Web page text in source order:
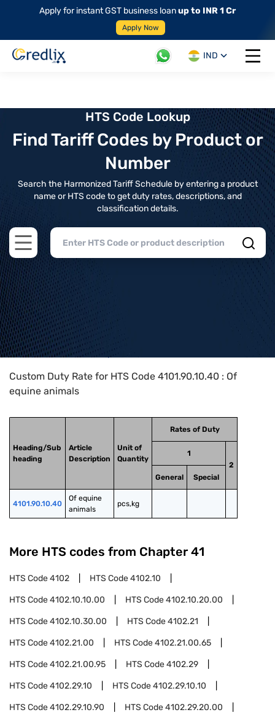
Apply for instant GST business loanup to INR 1 Cr
Apply Now
IND
Open
HTS Code Lookup
Find Tariff Codes by Product or
Number
Search the Harmonized Tariff Schedule by entering a product
name or HTS code to get duty rates, descriptions, and
classification details.
Open main menu
Home>HTS Codes> Chapter
Custom Duty Rate for HTS Code 4101.90.10.40 : Of
equine animals
Heading/Sub
heading
Article
Description
Unit of
Quantity
Rates of Duty
1
2
General
Special
4101.90.10.40
Of equine
animals
pcs,kg
More HTS codes from Chapter 41
HTS Code4102 HTS Code4102.10
HTS Code4102.10.10.00 HTS Code4102.10.20.00
HTS Code4102.10.30.00 HTS Code4102.21
HTS Code4102.21.00 HTS Code4102.21.00.65
HTS Code4102.21.00.95 HTS Code4102.29
HTS Code4102.29.10 HTS Code4102.29.10.10
HTS Code4102.29.10.90 HTS Code4102.29.20.00